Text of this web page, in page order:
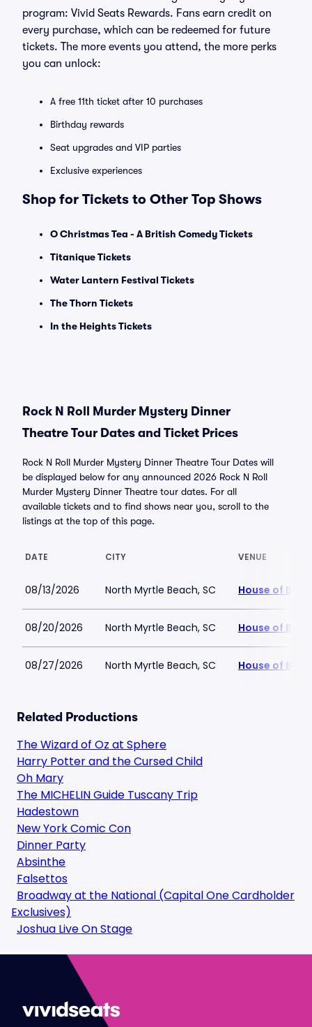
program: Vivid Seats Rewards. Fans earn credit on
every purchase, which can be redeemed for future
tickets. The more events you attend, the more perks
you can unlock:
A free 11th ticket after 10 purchases
Birthday rewards
Seat upgrades and VIP parties
Exclusive experiences
Shop for Tickets to Other Top Shows
O Christmas Tea - A British Comedy Tickets
Titanique Tickets
Water Lantern Festival Tickets
The Thorn Tickets
In the Heights Tickets
Rock N Roll Murder Mystery Dinner
Theatre Tour Dates and Ticket Prices
Rock N Roll Murder Mystery Dinner Theatre Tour Dates will
be displayed below for any announced 2026 Rock N Roll
Murder Mystery Dinner Theatre tour dates. For all
available tickets and to find shows near you, scroll to the
listings at the top of this page.
DATE CITY VENUE
08/13/2026 North Myrtle Beach, SC House of
08/20/2026 North Myrtle Beach, SC House of
08/27/2026 North Myrtle Beach, SC House of
Related Productions
The Wizard of Oz at Sphere
Harry Potter and the Cursed Child
Oh Mary
The MICHELIN Guide Tuscany Trip
Hadestown
New York Comic Con
Dinner Party
Absinthe
Falsettos
Broadway at the National (Capital One Cardholder
Exclusives)
Joshua Live On Stage